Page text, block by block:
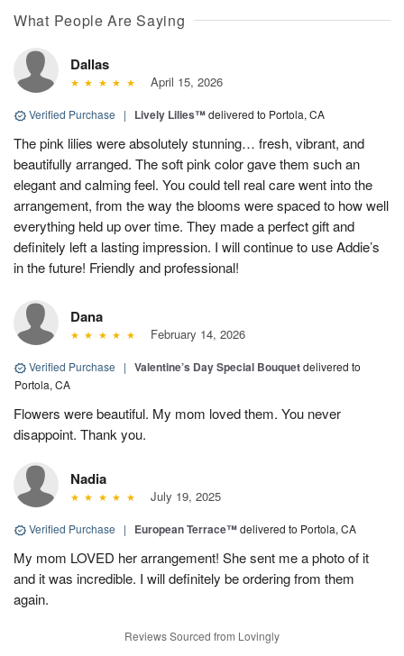
What People Are Saying
Dallas
April 15, 2026
Verified Purchase | Lively Lilies™delivered to Portola, CA
The pink lilies were absolutely stunning… fresh, vibrant, and
beautifully arranged. The soft pink color gave them such an
elegant and calming feel. You could tell real care went into the
arrangement, from the way the blooms were spaced to how well
everything held up over time. They made a perfect gift and
definitely left a lasting impression. I will continue to use Addie’s
in the future! Friendly and professional!
Dana
February 14, 2026
Verified Purchase | Valentine’s Day Special Bouquetdelivered to
Portola, CA
Flowers were beautiful. My mom loved them. You never
disappoint. Thank you.
Nadia
July 19, 2025
Verified Purchase | European Terrace™delivered to Portola, CA
My mom LOVED her arrangement! She sent me a photo of it
and it was incredible. I will definitely be ordering from them
again.
Reviews Sourced from Lovingly